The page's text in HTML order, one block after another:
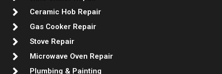
Ceramic Hob Repair
Gas Cooker Repair
Stove Repair
Microwave Oven Repair
Plumbing & Painting